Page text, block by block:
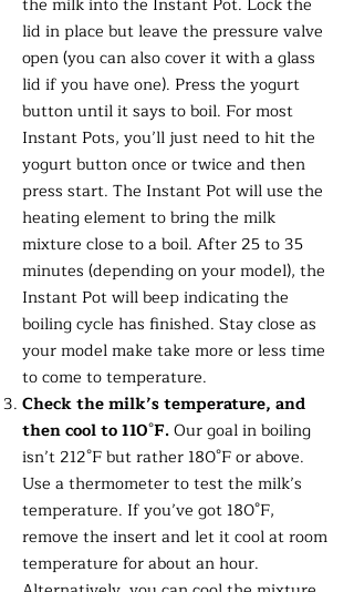
lid in place but leave the pressure valve
open (you can also cover it with a glass
lid if you have one). Press the yogurt
button until it says to boil. For most
Instant Pots, you’ll just need to hit the
yogurt button once or twice and then
press start. The Instant Pot will use the
heating element to bring the milk
mixture close to a boil. After 25 to 35
minutes (depending on your model), the
Instant Pot will beep indicating the
boiling cycle has finished. Stay close as
your model make take more or less time
to come to temperature.
Check the milk’s temperature, and
then cool to 110°F.Our goal in boiling
isn’t 212°F but rather 180°F or above.
Use a thermometer to test the milk’s
temperature. If you’ve got 180°F,
remove the insert and let it cool at room
temperature for about an hour.